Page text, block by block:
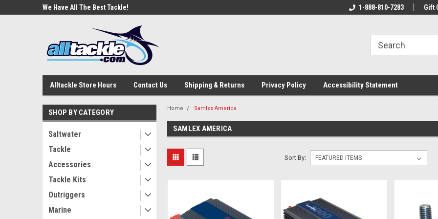
We Have All The Best Tackle!
Welcome To Your Online Tackle
We Have All The
1-888-810-7283 Gift
Alltackle Store Hours Contact Us Shipping & Returns Privacy Policy Accessibility Statement
SHOP BY CATEGORY
Saltwater
Tackle
Accessories
Tackle Kits
Outriggers
Marine
Home Samlex America
SAMLEX AMERICA
Sort By: